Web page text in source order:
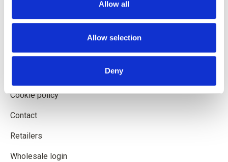
Allow all
Allow selection
Deny
Terms and conditions
Cookie policy
Contact
Retailers
Wholesale login